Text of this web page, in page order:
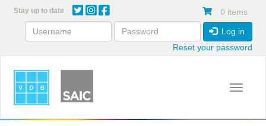
content
Stay up to date 0 items
Log in
Reset your password
Toggle